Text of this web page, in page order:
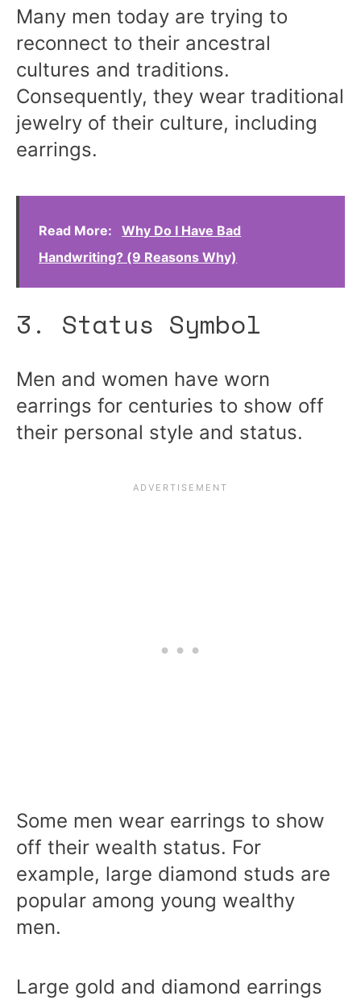
Many men today are trying to
reconnect to their ancestral
cultures and traditions.
Consequently, they wear traditional
jewelry of their culture, including
earrings.
Read More:
Why Do I Have Bad
Handwriting? (9 Reasons Why)
3. Status Symbol
Men and women have worn
earrings for centuries to show off
their personal style and status.
Some men wear earrings to show
off their wealth status. For
example, large diamond studs are
popular among young wealthy
men.
Large gold and diamond earrings